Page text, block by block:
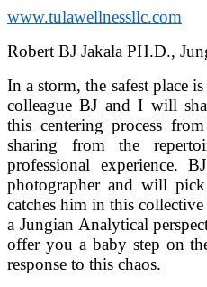
www.tulawellnessllc.com
Robert BJ Jakala PH.D.,
In a storm, the safest place
colleague BJ and I will
this centering process
sharing from the
professional experience.
photographer and will
catches him in this
a Jungian Analytical
offer you a baby step on
response to this chaos.